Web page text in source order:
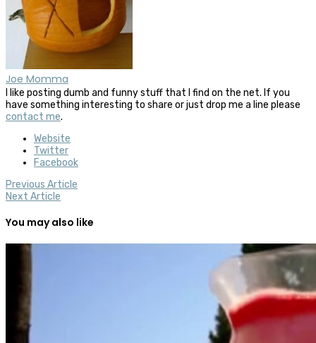
Joe Momma
I like posting dumb and funny stuff that I find on the net. If you
have something interesting to share or just drop me a line please
contact me.
Website
Twitter
Facebook
Previous Article
Next Article
You may also like